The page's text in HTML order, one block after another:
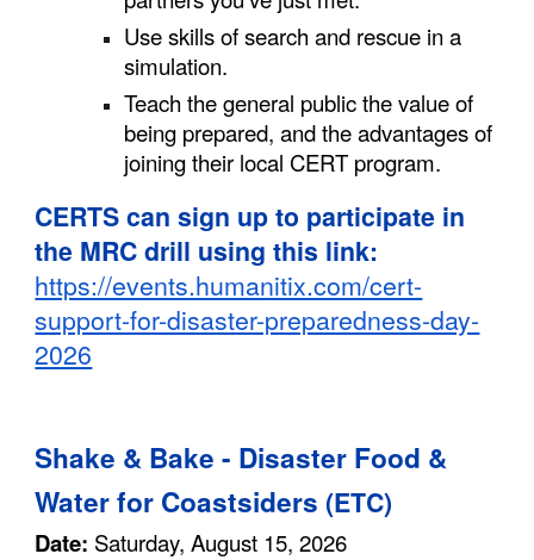
Use skills of search and rescue in a
simulation.
Teach the general public the value of
being prepared, and the advantages of
joining their local CERT program.
CERTS can sign up to participate in
the MRC drill using this link:
https://events.humanitix.com/cert-
support-for-disaster-preparedness-day-
2026
Shake & Bake - Disaster Food &
Water for Coastsiders(ETC)
Date: Saturday, August 15, 2026